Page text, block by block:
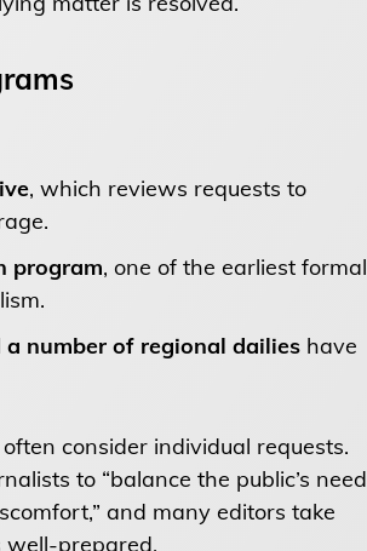
, which reviews requests to
program, one of the earliest formal
a number of regional dailies have
consider individual requests.
to “balance the public’s need
and many editors take
well-prepared.